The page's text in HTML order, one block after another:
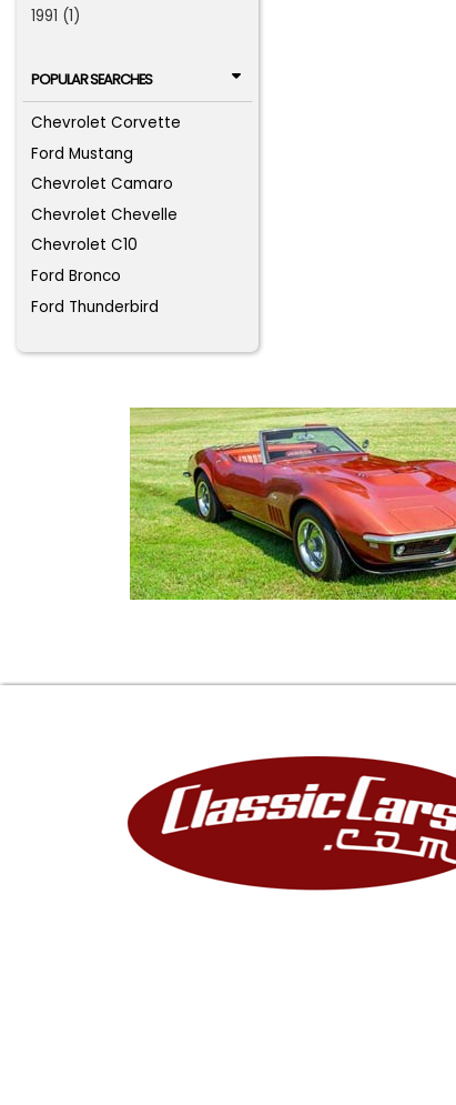
1991 (1)
POPULAR SEARCHES
Chevrolet Corvette
Ford Mustang
Chevrolet Camaro
Chevrolet Chevelle
Chevrolet C10
Ford Bronco
Ford Thunderbird